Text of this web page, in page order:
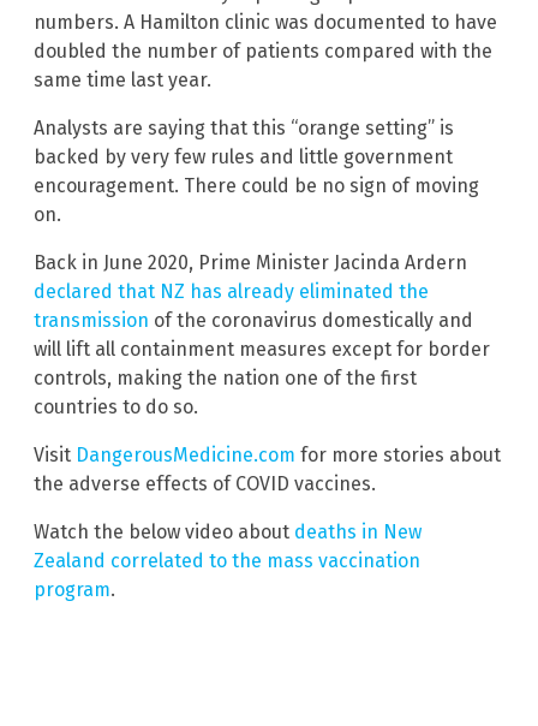
numbers. A Hamilton clinic was documented to have
doubled the number of patients compared with the
same time last year.
Analysts are saying that this “orange setting” is
backed by very few rules and little government
encouragement. There could be no sign of moving
on.
Back in June 2020, Prime Minister Jacinda Ardern
declared that NZ has already eliminated the
transmission of the coronavirus domestically and
will lift all containment measures except for border
controls, making the nation one of the first
countries to do so.
Visit DangerousMedicine.com for more stories about
the adverse effects of COVID vaccines.
Watch the below video about deaths in New
Zealand correlated to the mass vaccination
program.